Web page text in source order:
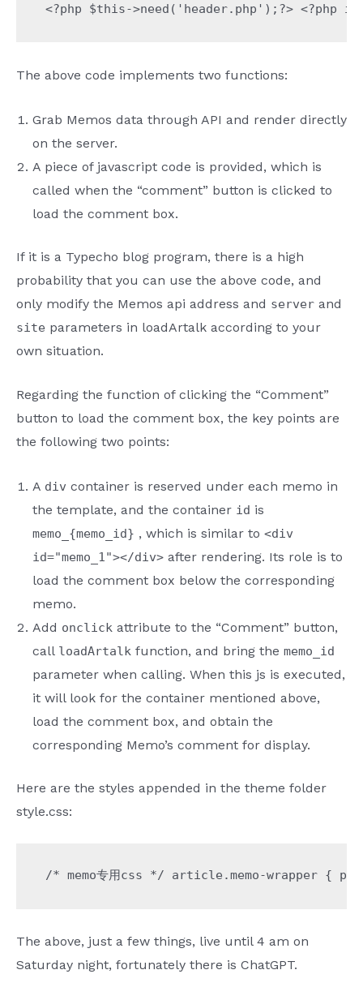
<?php $this->need('header.php');?> <?php if
The above code implements two functions:
Grab Memos data through API and render directly
on the server.
A piece of javascript code is provided, which is
called when the “comment” button is clicked to
load the comment box.
If it is a Typecho blog program, there is a high
probability that you can use the above code, and
only modify the Memos api address and server and
site parameters in loadArtalk according to your
own situation.
Regarding the function of clicking the “Comment”
button to load the comment box, the key points are
the following two points:
A div container is reserved under each memo in
the template, and the container id is
memo_{memo_id} , which is similar to <div
id="memo_1"></div> after rendering. Its role is to
load the comment box below the corresponding
memo.
Add onclick attribute to the “Comment” button,
call loadArtalk function, and bring the memo_id
parameter when calling. When this js is executed,
it will look for the container mentioned above,
load the comment box, and obtain the
corresponding Memo’s comment for display.
Here are the styles appended in the theme folder
style.css:
/* memo专用css */ article.memo-wrapper {
The above, just a few things, live until 4 am on
Saturday night, fortunately there is ChatGPT.